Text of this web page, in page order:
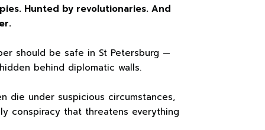
Hunted by revolutionaries. And
should be safe in St Petersburg —
behind diplomatic walls.
die under suspicious circumstances,
conspiracy that threatens everything